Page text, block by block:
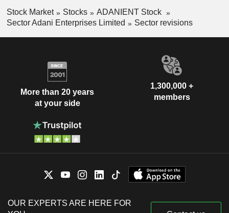
Stock Market Stocks
ADANIENT Stock
Sector Adani Enterprises Limited
Sector revisions
More than 20 years
at your side
1,300,000 +
members
OUR EXPERTS ARE HERE FOR